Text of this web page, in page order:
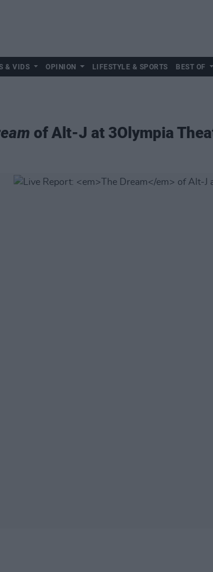
& VIDS OPINION LIFESTYLE & SPORTS BEST OF
of Alt-J at 3Olympia